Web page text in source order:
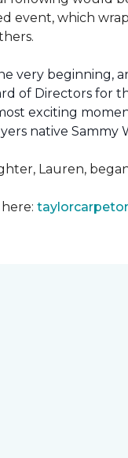
event, which
very beginning,
of Directors for
exciting
native Sammy
Lauren,